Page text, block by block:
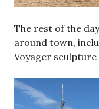
The rest of the
around town,
Voyager